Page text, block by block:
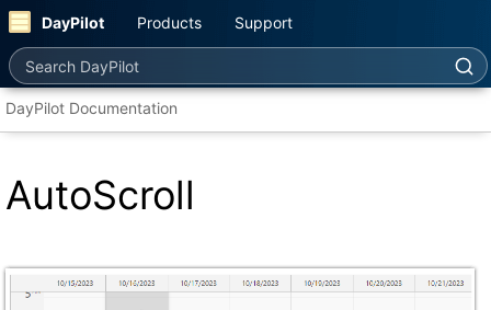
DayPilot Products Support
Search DayPilot
DayPilot Documentation
AutoScroll